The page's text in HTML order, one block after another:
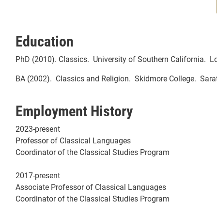
Education
PhD (2010). Classics. University of Southern California.
BA (2002). Classics and Religion. Skidmore College.
Employment History
2023-present
Professor of Classical Languages
Coordinator of the Classical Studies Program
2017-present
Associate Professor of Classical Languages
Coordinator of the Classical Studies Program